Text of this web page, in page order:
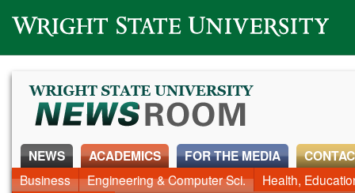
Wright State University
NEWS
News Home Alumni Around Campus Faculty & Staff
ACADEMICS
Business Engineering & Computer Sci.
Health,
FOR THE MEDIA